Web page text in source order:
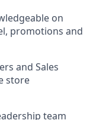
on
promotions and
and Sales
store
team